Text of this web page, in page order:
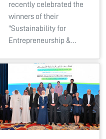
recently celebrated the
winners of their
"Sustainability for
Entrepreneurship &…